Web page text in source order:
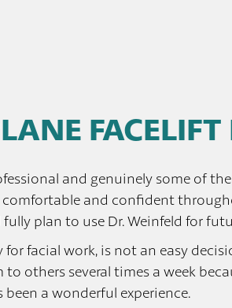
and genuinely some of
and confident
plan to use Dr. Weinfeld for
facial work, is not an easy
others several times a week
been a wonderful experience.